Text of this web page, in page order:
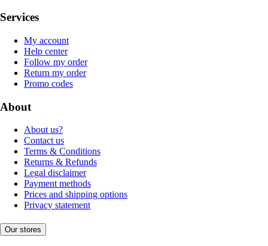
Services
My account
Help center
Follow my order
Return my order
Promo codes
About
About us?
Contact us
Terms & Conditions
Returns & Refunds
Legal disclaimer
Payment methods
Prices and shipping options
Privacy statement
Our stores